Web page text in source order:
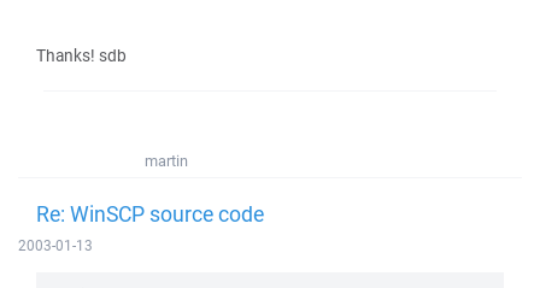
Thanks! sdb
martin
Re: WinSCP source code
2003-01-13